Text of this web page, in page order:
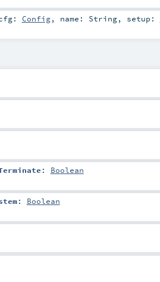
Config, name: String, setup:
: Boolean
: Boolean